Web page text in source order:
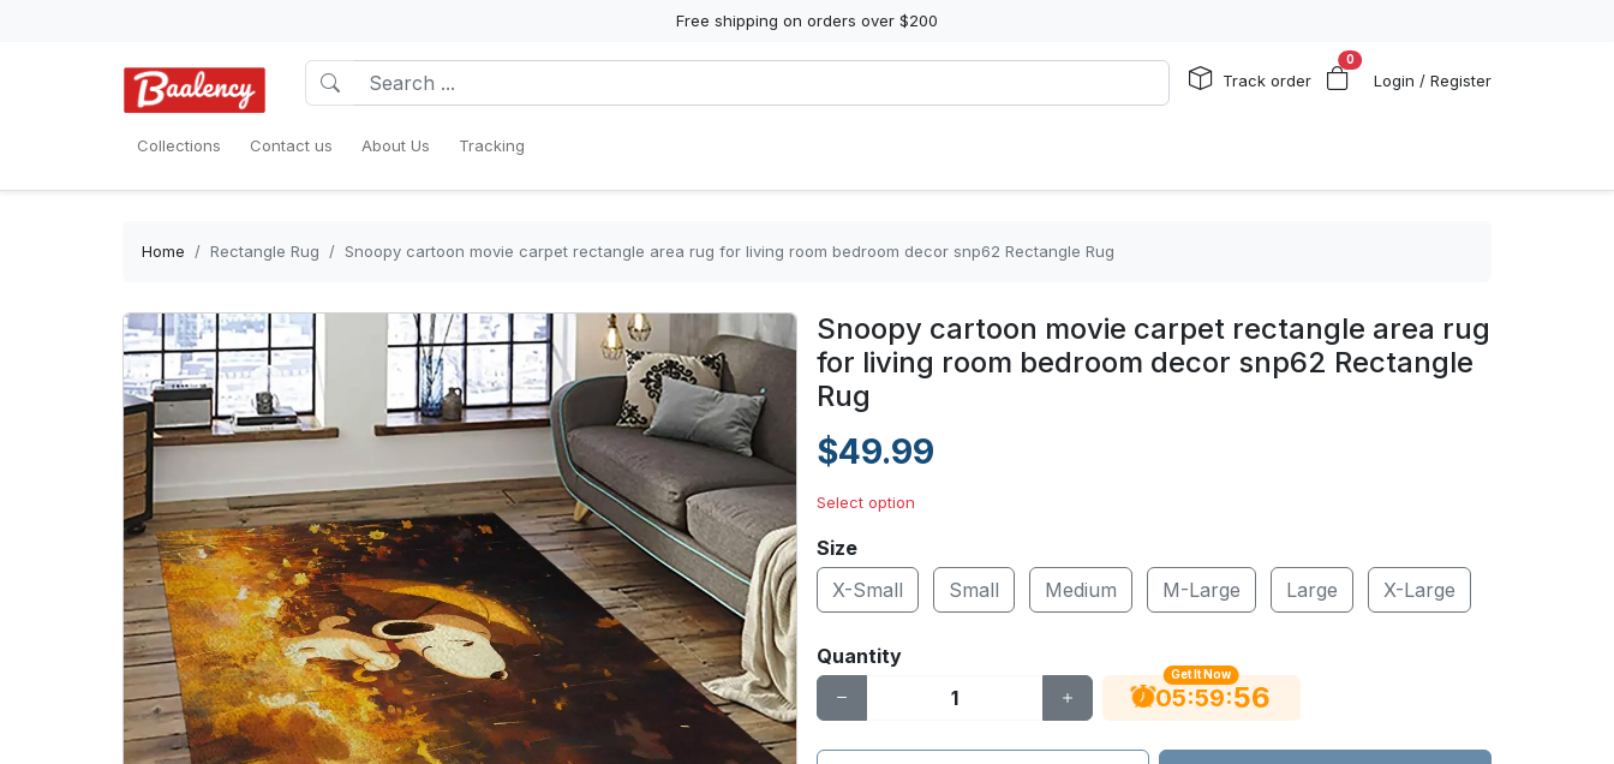
Free shipping on orders over $200
Track order
0
Login / Register
Collections Contact us About Us Tracking
Home Rectangle Rug Snoopy cartoon movie carpet rectangle area rug for living room bedroom decor snp62 Rectangle Rug
Snoopy cartoon movie carpet rectangle area rug
for living room bedroom decor snp62 Rectangle
Rug
$49.99
Select option
Size
X-Small
Small Medium M-Large Large X-Large
Quantity
Get It Now
05:59:54